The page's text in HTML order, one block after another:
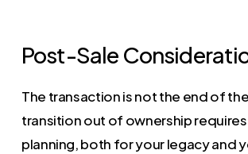
Post-Sale
The transaction is not the end of
transition out of ownership
planning, both for your legacy and